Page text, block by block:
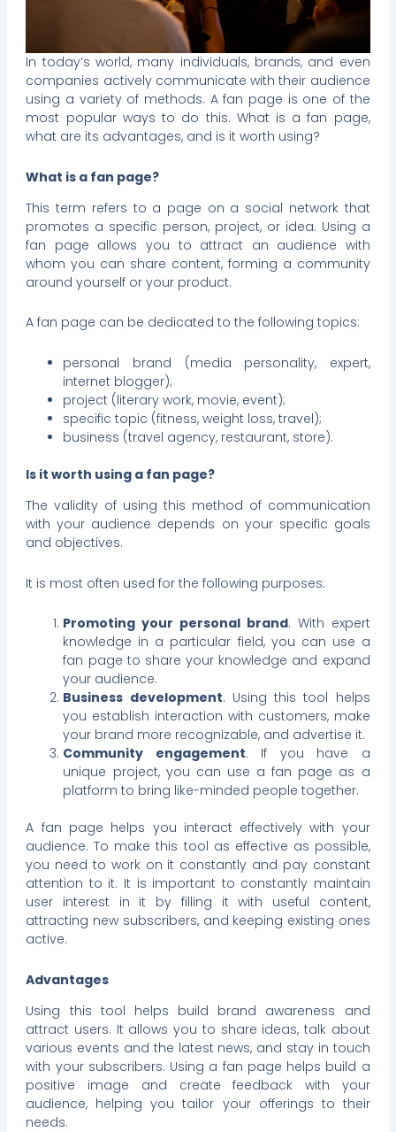
In today’s world, many individuals, brands, and even
companies actively communicate with their audience
using a variety of methods. A fan page is one of the
most popular ways to do this. What is a fan page,
what are its advantages, and is it worth using?
What is a fan page?
This term refers to a page on a social network that
promotes a specific person, project, or idea. Using a
fan page allows you to attract an audience with
whom you can share content, forming a community
around yourself or your product.
A fan page can be dedicated to the following topics:
personal brand (media personality, expert,
internet blogger);
project (literary work, movie, event);
specific topic (fitness, weight loss, travel);
business (travel agency, restaurant, store).
Is it worth using a fan page?
The validity of using this method of communication
with your audience depends on your specific goals
and objectives.
It is most often used for the following purposes:
Promoting your personal brand. With expert
knowledge in a particular field, you can use a
fan page to share your knowledge and expand
your audience.
Business development. Using this tool helps
you establish interaction with customers, make
your brand more recognizable, and advertise it.
Community engagement. If you have a
unique project, you can use a fan page as a
platform to bring like-minded people together.
A fan page helps you interact effectively with your
audience. To make this tool as effective as possible,
you need to work on it constantly and pay constant
attention to it. It is important to constantly maintain
user interest in it by filling it with useful content,
attracting new subscribers, and keeping existing ones
active.
Advantages
Using this tool helps build brand awareness and
attract users. It allows you to share ideas, talk about
various events and the latest news, and stay in touch
with your subscribers. Using a fan page helps build a
positive image and create feedback with your
audience, helping you tailor your offerings to their
needs.